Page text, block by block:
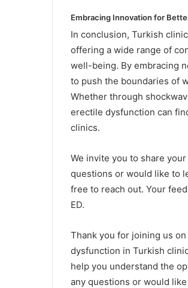
Embracing Innovation for
In conclusion, Turkish
offering a wide range of
well-being. By embracing
to push the boundaries of
Whether through
erectile dysfunction can
clinics.
We invite you to share
questions or would like to
free to reach out. Your
ED.
Thank you for joining us
dysfunction in Turkish
help you understand the
any questions or would